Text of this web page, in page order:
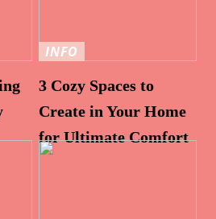
INFO
3 Cozy Spaces to
Create in Your Home
for Ultimate Comfort